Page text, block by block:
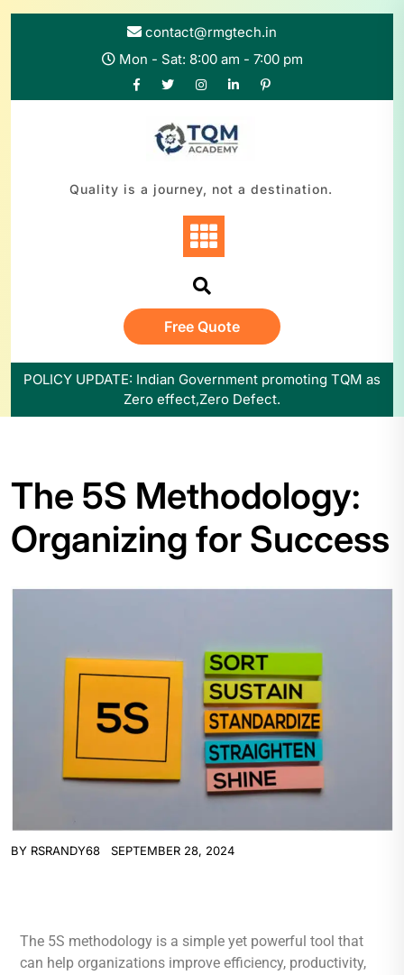
contact@rmgtech.in
Mon - Sat: 8:00 am - 7:00 pm
Quality is a journey, not a destination.
Free Quote
POLICY UPDATE: Indian Government promoting TQM as
Zero effect,Zero Defect.
The 5S Methodology:
Organizing for Success
BY RSRANDY68 SEPTEMBER 28, 2024
The 5S methodology is a simple yet powerful tool that
can help organizations improve efficiency, productivity,